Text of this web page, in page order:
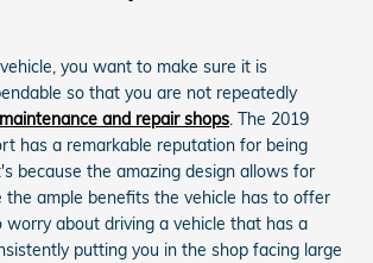
you want to make sure it is
so that you are not repeatedly
maintenance and repair shops. The 2019
has a remarkable reputation for being
because the amazing design allows for
the ample benefits the vehicle has to offer
about driving a vehicle that has a
putting you in the shop facing large